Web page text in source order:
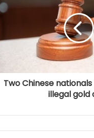
Two Chinese
illegal gold